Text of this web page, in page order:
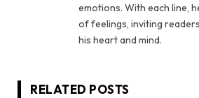
emotions. With each line,
of feelings, inviting
his heart and mind.
RELATED POSTS